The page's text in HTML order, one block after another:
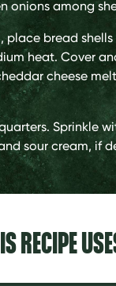
onions among
place bread
heat. Cover
cheese
Sprinkle
sour cream, if
RECIPE